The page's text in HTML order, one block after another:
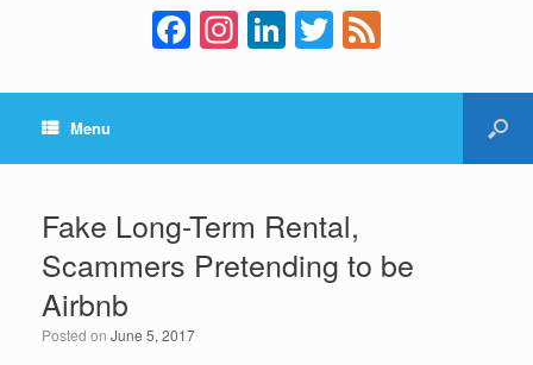
F
a
c
b
o
o
k
In
st
a
a
m
Li
n
k
dI
n
T
wi
tt e
Menu
Fake Long-Term Rental,
Scammers Pretending to be
Airbnb
Posted on June 5, 2017